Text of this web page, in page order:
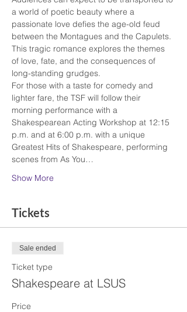
a world of poetic beauty where a
passionate love defies the age-old feud
between the Montagues and the Capulets.
This tragic romance explores the themes
of love, fate, and the consequences of
long-standing grudges.
For those with a taste for comedy and
lighter fare, the TSF will follow their
morning performance with a
Shakespearean Acting Workshop at 12:15
p.m. and at 6:00 p.m. with a unique
Greatest Hits of Shakespeare, performing
scenes from As You…
Show More
Tickets
Sale ended
Ticket type
Shakespeare at LSUS
Price